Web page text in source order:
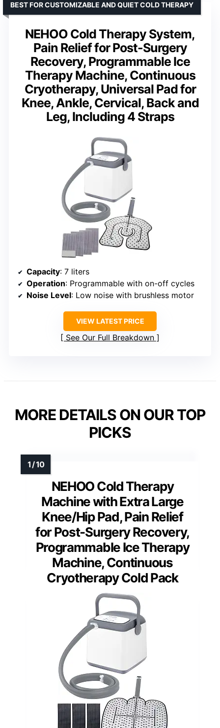
NEHOO Cold Therapy System,
Pain Relief for Post-Surgery
Recovery, Programmable Ice
Therapy Machine, Continuous
Cryotherapy, Universal Pad for
Knee, Ankle, Cervical, Back and
Leg, Including 4 Straps
BEST FOR CUSTOMIZABLE AND QUIET COLD THERAPY
Capacity: 7 liters
Operation: Programmable with on-off cycles
Noise Level: Low noise with brushless motor
VIEW LATEST PRICE
See Our Full Breakdown
MORE DETAILS ON OUR TOP
PICKS
NEHOO Cold Therapy
Machine with Extra Large
Knee/Hip Pad, Pain Relief
for Post-Surgery Recovery,
Programmable Ice Therapy
Machine, Continuous
Cryotherapy Cold Pack